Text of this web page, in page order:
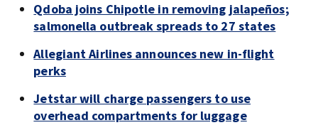
Qdoba joins Chipotle in removing jalapeños;
salmonella outbreak spreads to 27 states
Allegiant Airlines announces new in-flight
perks
Jetstar will charge passengers to use
overhead compartments for luggage